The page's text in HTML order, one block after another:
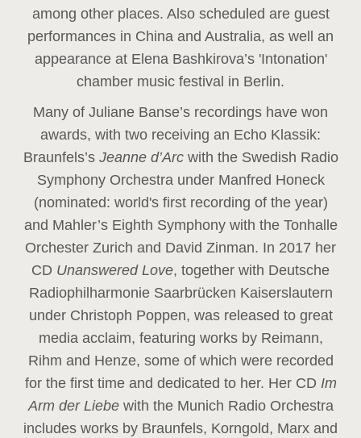
among other places. Also scheduled are guest
performances in China and Australia, as well an
appearance at Elena Bashkirova’s 'Intonation'
chamber music festival in Berlin.
Many of Juliane Banse’s recordings have won
awards, with two receiving an Echo Klassik:
Braunfels’s Jeanne d’Arc with the Swedish Radio
Symphony Orchestra under Manfred Honeck
(nominated: world's first recording of the year)
and Mahler’s Eighth Symphony with the Tonhalle
Orchester Zurich and David Zinman. In 2017 her
CD Unanswered Love, together with Deutsche
Radiophilharmonie Saarbrücken Kaiserslautern
under Christoph Poppen, was released to great
media acclaim, featuring works by Reimann,
Rihm and Henze, some of which were recorded
for the first time and dedicated to her. Her CD Im
Arm der Liebe with the Munich Radio Orchestra
includes works by Braunfels, Korngold, Marx and